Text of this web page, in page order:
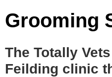
Grooming
The Totally
Feilding clinic